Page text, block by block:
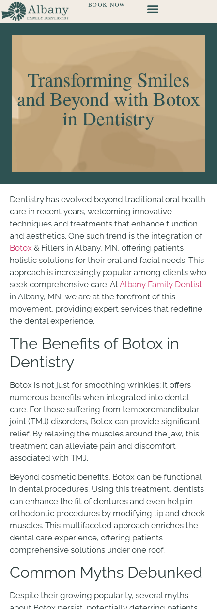
BOOK NOW
Transforming Smiles
and Beyond with Botox
in Dentistry
Dentistry has evolved beyond traditional oral health
care in recent years, welcoming innovative
techniques and treatments that enhance function
and aesthetics. One such trend is the integration of
Botox & Fillers in Albany, MN, offering patients
holistic solutions for their oral and facial needs. This
approach is increasingly popular among clients who
seek comprehensive care. AtAlbany Family Dentist
in Albany, MN, we are at the forefront of this
movement, providing expert services that redefine
the dental experience.
The Benefits of Botox in
Dentistry
Botox is not just for smoothing wrinkles; it offers
numerous benefits when integrated into dental
care. For those suffering from temporomandibular
joint (TMJ) disorders, Botox can provide significant
relief. By relaxing the muscles around the jaw, this
treatment can alleviate pain and discomfort
associated with TMJ.
Beyond cosmetic benefits, Botox can be functional
in dental procedures. Using this treatment, dentists
can enhance the fit of dentures and even help in
orthodontic procedures by modifying lip and cheek
muscles. This multifaceted approach enriches the
dental care experience, offering patients
comprehensive solutions under one roof.
Common Myths Debunked
Despite their growing popularity, several myths